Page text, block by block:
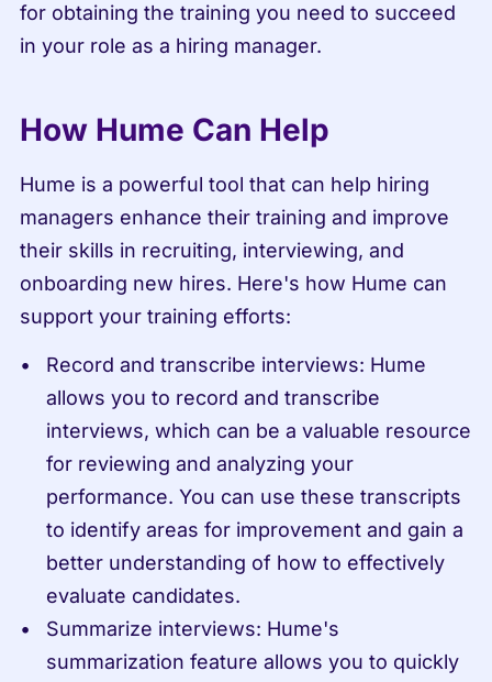
for obtaining the training you need to succeed
in your role as a hiring manager.
How Hume Can Help
Hume is a powerful tool that can help hiring
managers enhance their training and improve
their skills in recruiting, interviewing, and
onboarding new hires. Here's how Hume can
support your training efforts:
Record and transcribe interviews: Hume
allows you to record and transcribe
interviews, which can be a valuable resource
for reviewing and analyzing your
performance. You can use these transcripts
to identify areas for improvement and gain a
better understanding of how to effectively
evaluate candidates.
Summarize interviews: Hume's
summarization feature allows you to quickly